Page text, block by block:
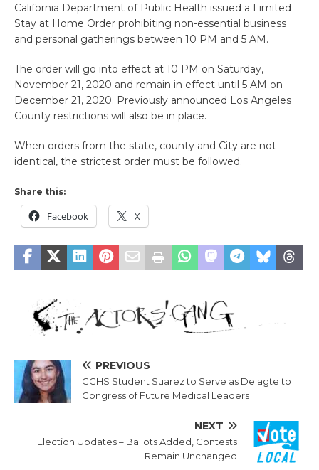
California Department of Public Health issued a Limited
Stay at Home Order prohibiting non-essential business
and personal gatherings between 10 PM and 5 AM.
The order will go into effect at 10 PM on Saturday,
November 21, 2020 and remain in effect until 5 AM on
December 21, 2020. Previously announced Los Angeles
County restrictions will also be in place.
When orders from the state, county and City are not
identical, the strictest order must be followed.
Share this:
Facebook X
PREVIOUS
CCHS Student Suarez to Serve as Delagte to
Congress of Future Medical Leaders
NEXT
Election Updates – Ballots Added, Contests
Remain Unchanged